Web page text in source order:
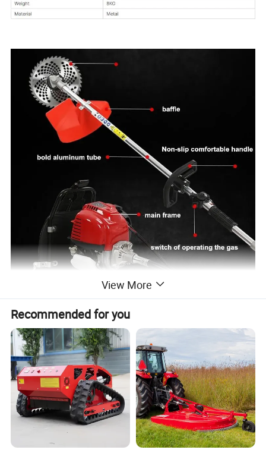
Detailed Photos
View More
Recommended for you